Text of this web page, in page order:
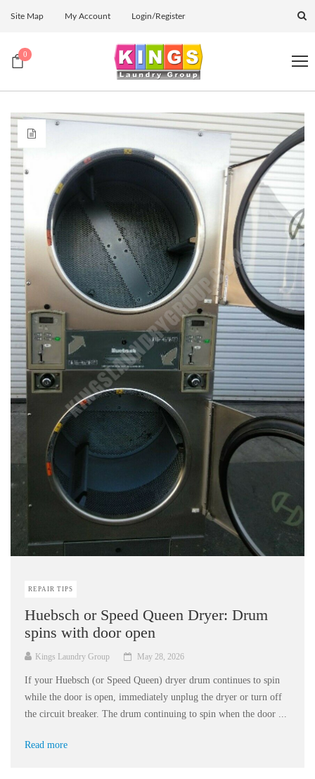
Site Map My Account Login/Register
0
REPAIR TIPS
Huebsch or Speed Queen Dryer: Drum
spins with door open
Kings Laundry Group May 28, 2026
If your Huebsch (or Speed Queen) dryer drum continues to spin
while the door is open, immediately unplug the dryer or turn off
the circuit breaker. The drum continuing to spin when the door ...
Read more